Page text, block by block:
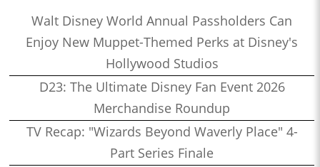
Walt Disney World Annual Passholders Can
Enjoy New Muppet-Themed Perks at Disney's
Hollywood Studios
D23: The Ultimate Disney Fan Event 2026
Merchandise Roundup
TV Recap: "Wizards Beyond Waverly Place" 4-
Part Series Finale